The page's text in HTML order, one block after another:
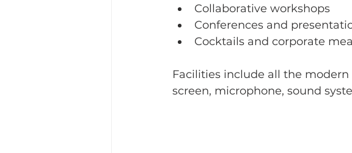
Collaborative workshops
Conferences and
Cocktails and corporate
Facilities include all the
screen, microphone, sound